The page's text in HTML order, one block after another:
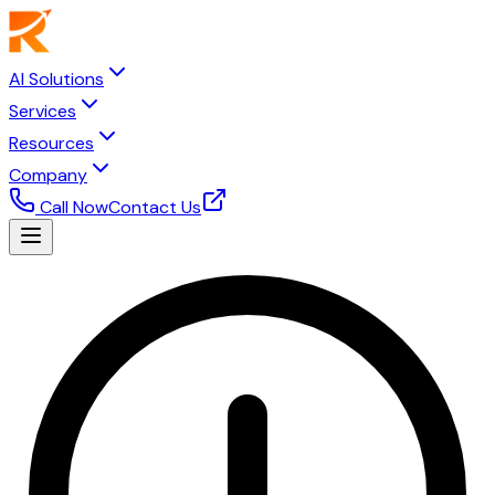
AI Solutions
Services
Resources
Company
Call NowContact Us